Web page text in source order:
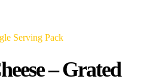
Serving Pack
– Grated